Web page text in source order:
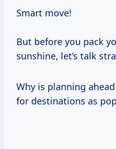
Smart move!
But before you pack
sunshine, let’s talk
Why is planning
for destinations as